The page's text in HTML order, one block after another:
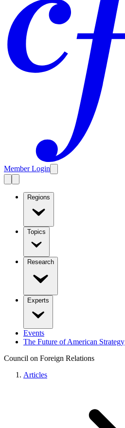
Member Login
Regions
Topics
Research
Experts
Events
The Future of American Strategy
Council on Foreign Relations
Articles